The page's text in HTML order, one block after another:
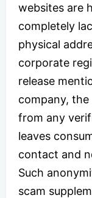
websites are
completely
physical
corporate
release
company,
from any
leaves
contact and
Such
scam